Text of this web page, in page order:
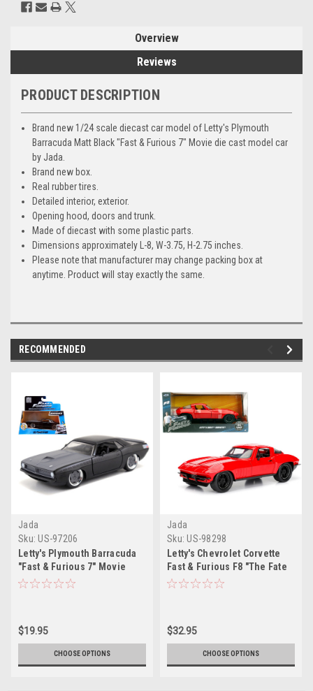
Overview
Reviews
PRODUCT DESCRIPTION
Brand new 1/24 scale diecast car model of Letty's Plymouth
Barracuda Matt Black "Fast & Furious 7" Movie die cast model car
by Jada.
Brand new box.
Real rubber tires.
Detailed interior, exterior.
Opening hood, doors and trunk.
Made of diecast with some plastic parts.
Dimensions approximately L-8, W-3.75, H-2.75 inches.
Please note that manufacturer may change packing box at
anytime. Product will stay exactly the same.
RECOMMENDED
Jada
Sku: US-97206
Letty's Plymouth Barracuda
"Fast & Furious 7" Movie
1/32 Diecast Model Car by
$19.95
CHOOSE OPTIONS
Jada
Sku: US-98298
Letty's Chevrolet Corvette
Fast & Furious F8 "The Fate
of the Furious" Movie 1/24
$32.95
CHOOSE OPTIONS